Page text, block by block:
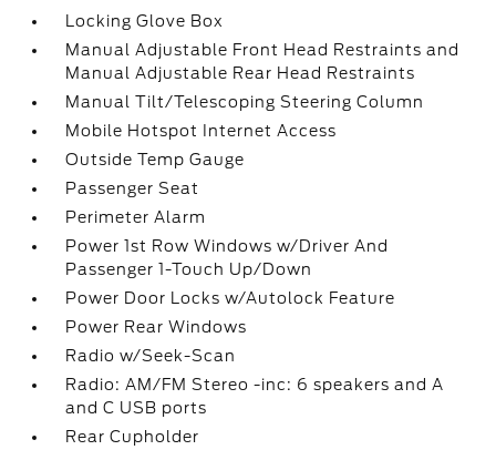
Locking Glove Box
Manual Adjustable Front Head Restraints and
Manual Adjustable Rear Head Restraints
Manual Tilt/Telescoping Steering Column
Mobile Hotspot Internet Access
Outside Temp Gauge
Passenger Seat
Perimeter Alarm
Power 1st Row Windows w/Driver And
Passenger 1-Touch Up/Down
Power Door Locks w/Autolock Feature
Power Rear Windows
Radio w/Seek-Scan
Radio: AM/FM Stereo -inc: 6 speakers and A
and C USB ports
Rear Cupholder